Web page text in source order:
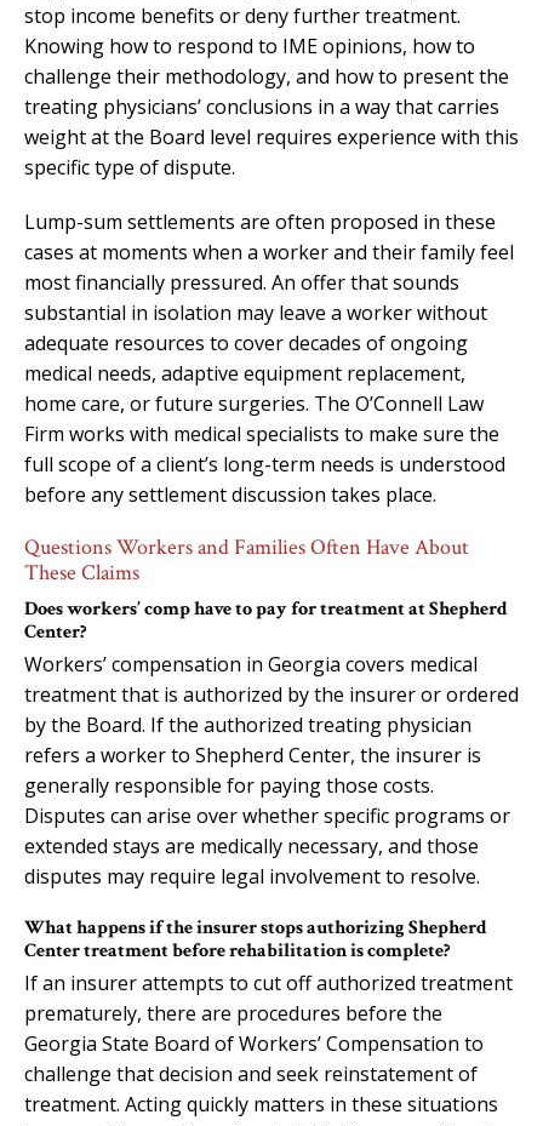
stop income benefits or deny further treatment.
Knowing how to respond to IME opinions, how to
challenge their methodology, and how to present the
treating physicians’ conclusions in a way that carries
weight at the Board level requires experience with this
specific type of dispute.
Lump-sum settlements are often proposed in these
cases at moments when a worker and their family feel
most financially pressured. An offer that sounds
substantial in isolation may leave a worker without
adequate resources to cover decades of ongoing
medical needs, adaptive equipment replacement,
home care, or future surgeries. The O’Connell Law
Firm works with medical specialists to make sure the
full scope of a client’s long-term needs is understood
before any settlement discussion takes place.
Questions Workers and Families Often Have About
These Claims
Does workers’ comp have to pay for treatment at Shepherd
Center?
Workers’ compensation in Georgia covers medical
treatment that is authorized by the insurer or ordered
by the Board. If the authorized treating physician
refers a worker to Shepherd Center, the insurer is
generally responsible for paying those costs.
Disputes can arise over whether specific programs or
extended stays are medically necessary, and those
disputes may require legal involvement to resolve.
What happens if the insurer stops authorizing Shepherd
Center treatment before rehabilitation is complete?
If an insurer attempts to cut off authorized treatment
prematurely, there are procedures before the
Georgia State Board of Workers’ Compensation to
challenge that decision and seek reinstatement of
treatment. Acting quickly matters in these situations